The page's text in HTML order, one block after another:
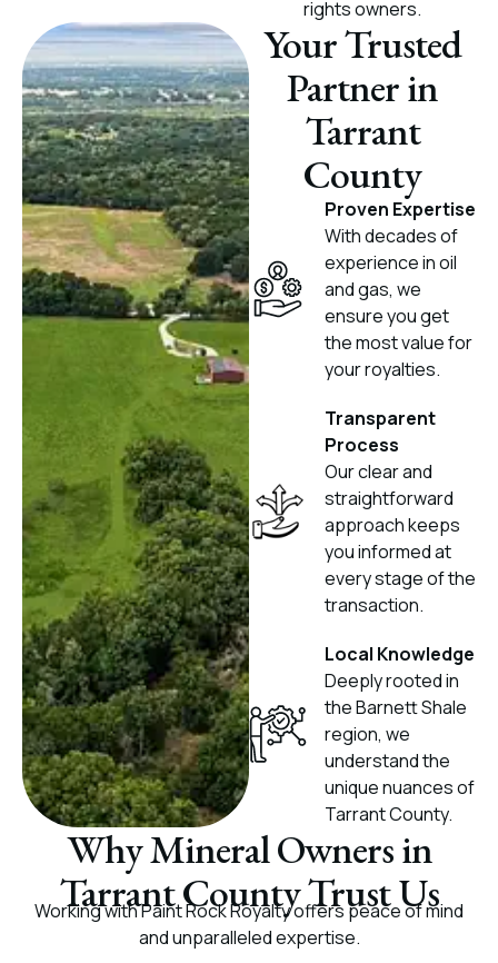
rights owners.
Your Trusted
Partner in
Tarrant
County
Proven Expertise
With decades of
experience in oil
and gas, we
ensure you get
the most value for
your royalties.
Transparent
Process
Our clear and
straightforward
approach keeps
you informed at
every stage of the
transaction.
Local Knowledge
Deeply rooted in
the Barnett Shale
region, we
understand the
unique nuances of
Tarrant County.
Why Mineral Owners in
Tarrant County Trust Us
Working with Paint Rock Royalty offers peace of mind
and unparalleled expertise.